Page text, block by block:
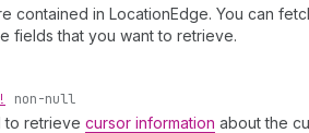
contained in LocationEdge. You can
fields that you want to retrieve.
non-null
to retrieve cursor information about the